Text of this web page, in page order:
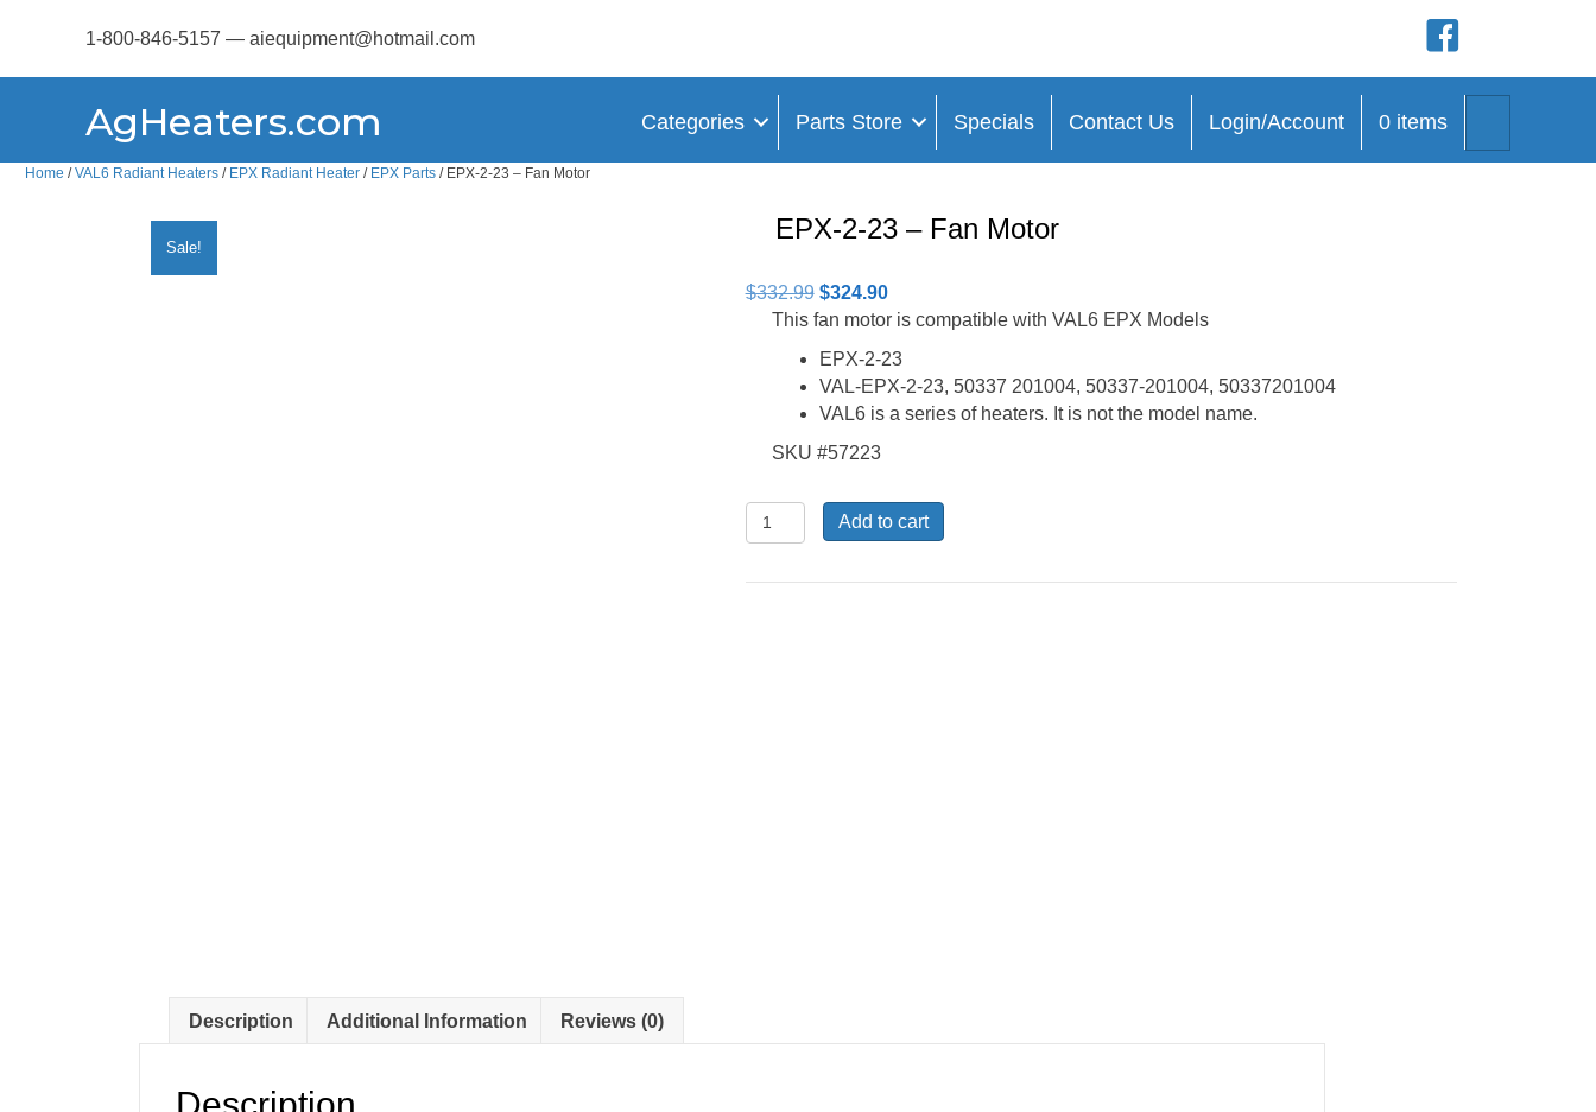
1-800-846-5157 — aiequipment@hotmail.com
(opens in new tab)
AgHeaters.com Categories Parts Store Specials Contact Us Login/Account 0 items
Home /VAL6 Radiant Heaters / EPX Radiant Heater / EPX Parts / EPX-2-23 – Fan Motor
Sale!
EPX-2-23 – Fan Motor
$332.99 Original
price
$324.90Current
price
This fan motor is compatible with VAL6 EPX Models
EPX-2-23
VAL-EPX-2-23, 50337 201004, 50337-201004, 50337201004
VAL6 is a series of heaters. It is not the model name.
SKU #57223
EPX-
2-
Add to cart
Description Additional Information Reviews (0)